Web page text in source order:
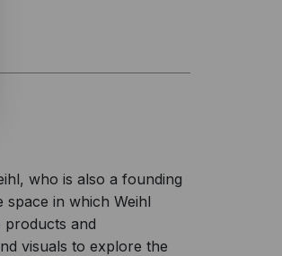
who is also a founding
space in which Weihl
products and
visuals to explore the